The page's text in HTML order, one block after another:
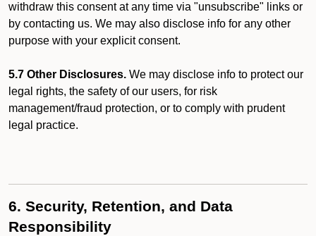
withdraw this consent at any time via "unsubscribe" links or
by contacting us. We may also disclose info for any other
purpose with your explicit consent.
5.7 Other Disclosures. We may disclose info to protect our
legal rights, the safety of our users, for risk
management/fraud protection, or to comply with prudent
legal practice.
6. Security, Retention, and Data
Responsibility